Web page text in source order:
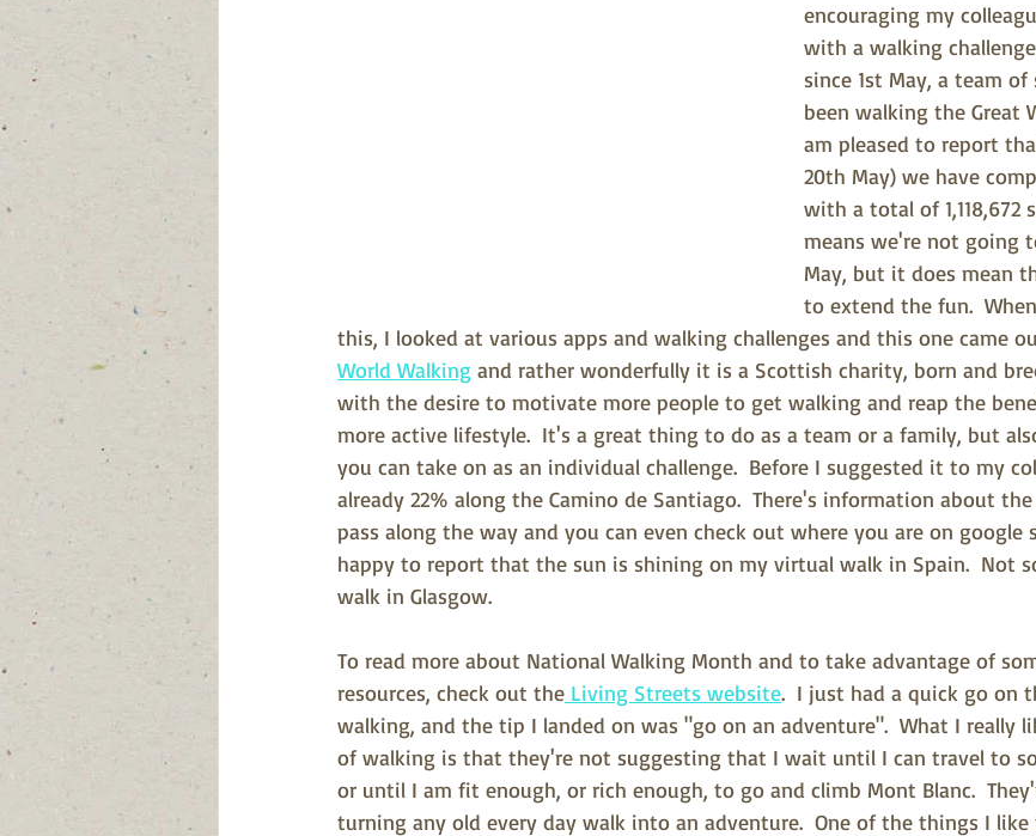
encouraging my
with a walking
since 1st May, a team
been walking the Great
am pleased to report
20th May) we have
with a total of 1,118,672
means we're not going
May, but it does mean
to extend the fun.
this, I looked at various apps and walking challenges and this one came
World Walking and rather wonderfully it is a Scottish charity, born and
with the desire to motivate more people to get walking and reap the
more active lifestyle.  It's a great thing to do as a team or a family, but
you can take on as an individual challenge.  Before I suggested it to my
already 22% along the Camino de Santiago.  There's information about
pass along the way and you can even check out where you are on google
happy to report that the sun is shining on my virtual walk in Spain.  Not
walk in Glasgow.
To read more about National Walking Month and to take advantage of
resources, check out the Living Streets website.  I just had a quick go on
walking, and the tip I landed on was "go on an adventure".  What I really
of walking is that they're not suggesting that I wait until I can travel to
or until I am fit enough, or rich enough, to go and climb Mont Blanc.
turning any old every day walk into an adventure.  One of the things I